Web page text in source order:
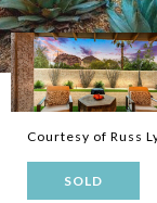
Courtesy of Russ
SOLD